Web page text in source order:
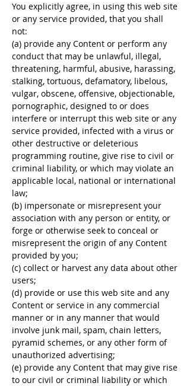
You explicitly agree, in using this web site
or any service provided, that you shall
not:
(a) provide any Content or perform any
conduct that may be unlawful, illegal,
threatening, harmful, abusive, harassing,
stalking, tortuous, defamatory, libelous,
vulgar, obscene, offensive, objectionable,
pornographic, designed to or does
interfere or interrupt this web site or any
service provided, infected with a virus or
other destructive or deleterious
programming routine, give rise to civil or
criminal liability, or which may violate an
applicable local, national or international
law;
(b) impersonate or misrepresent your
association with any person or entity, or
forge or otherwise seek to conceal or
misrepresent the origin of any Content
provided by you;
(c) collect or harvest any data about other
users;
(d) provide or use this web site and any
Content or service in any commercial
manner or in any manner that would
involve junk mail, spam, chain letters,
pyramid schemes, or any other form of
unauthorized advertising;
(e) provide any Content that may give rise
to our civil or criminal liability or which